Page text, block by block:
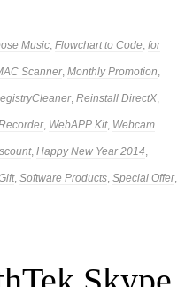
Music, Flowchart to Code, for
Scanner, Monthly Promotion,
, Reinstall DirectX,
, WebAPP Kit, Webcam
, Happy New Year 2014,
, Software Products, Special Offer,